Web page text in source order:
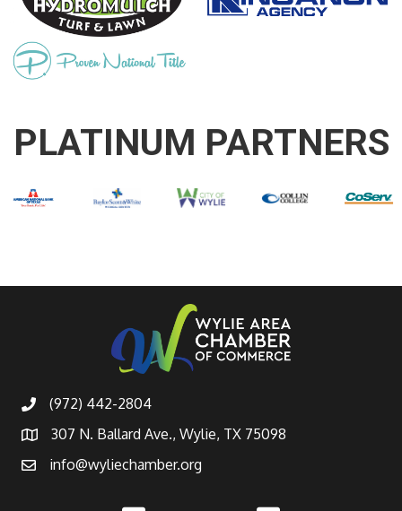
PLATINUM PARTNERS
(972) 442-2804
307 N. Ballard Ave., Wylie, TX 75098
info@wyliechamber.org